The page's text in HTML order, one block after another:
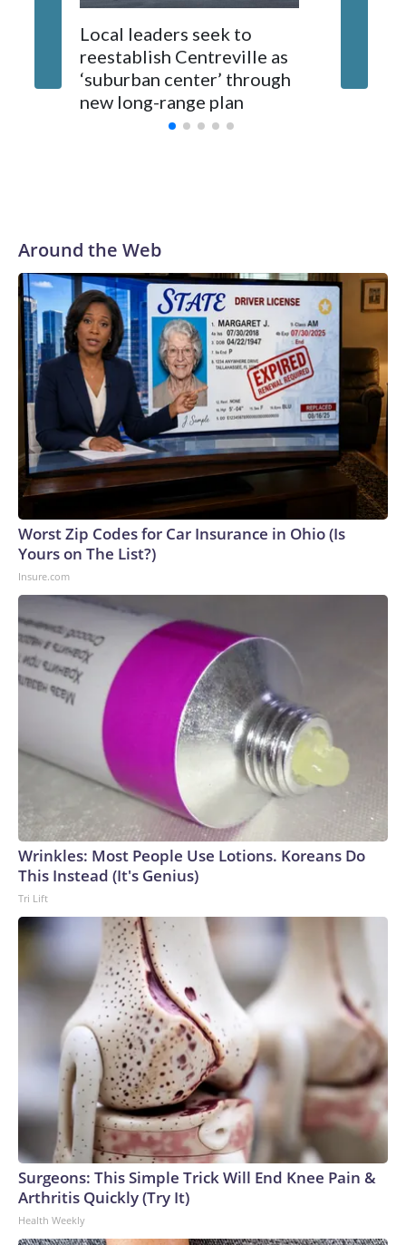
Local leaders seek to
reestablish Centreville as
‘suburban center’ through
new long-range plan
Around the Web
Worst Zip Codes for Car Insurance in Ohio (Is
Yours on The List?)
Insure.com
Wrinkles: Most People Use Lotions. Koreans Do
This Instead (It's Genius)
Tri Lift
Surgeons: This Simple Trick Will End Knee Pain &
Arthritis Quickly (Try It)
Health Weekly